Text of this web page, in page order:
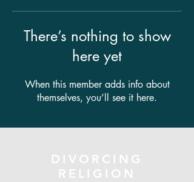
There’s nothing to show
here yet
When this member adds info about
themselves, you’ll see it here.
DIVORCING
RELIGION